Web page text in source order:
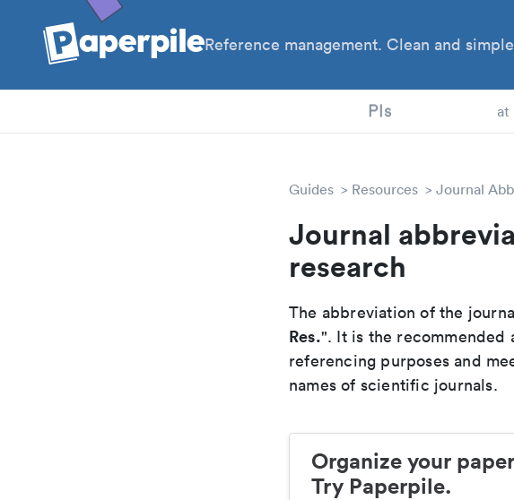
Reference management. Clean and
PIs at
Guides Resources Journal
Journal
research
The abbreviation of the
Res.". It is the recommended
referencing purposes and
names of scientific journals.
Organize your
Try Paperpile.